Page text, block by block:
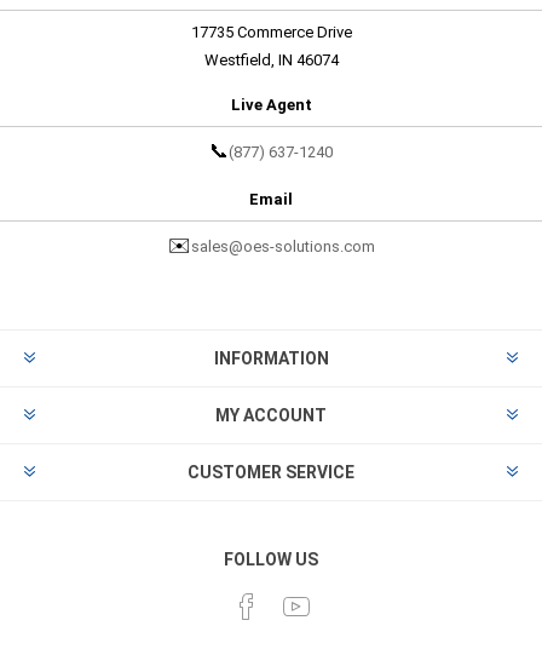
17735 Commerce Drive
Westfield, IN 46074
Live Agent
📞 (877) 637-1240
Email
✉️ sales@oes-solutions.com
INFORMATION
MY ACCOUNT
CUSTOMER SERVICE
FOLLOW US